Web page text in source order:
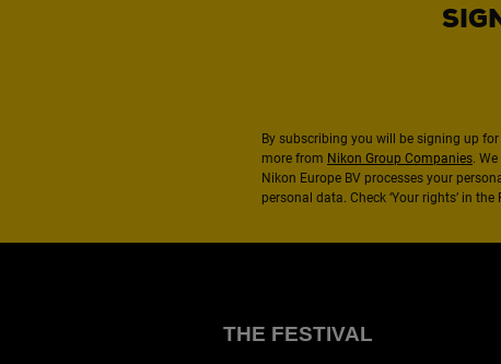
By subscribing you will be signing up
more from Nikon Group Companies.
Nikon Europe BV processes your
personal data. Check ‘Your rights’ in
THE FESTIVAL